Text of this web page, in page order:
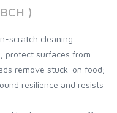
)
scratch cleaning
protect surfaces from
remove stuck-on food;
resilience and resists